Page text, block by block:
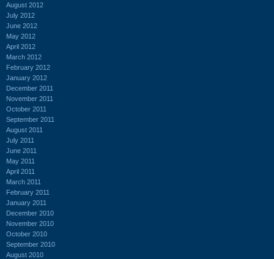
August 2012
July 2012
June 2012
May 2012
April 2012
March 2012
February 2012
January 2012
December 2011
November 2011
October 2011
September 2011
August 2011
July 2011
June 2011
May 2011
April 2011
March 2011
February 2011
January 2011
December 2010
November 2010
October 2010
September 2010
August 2010